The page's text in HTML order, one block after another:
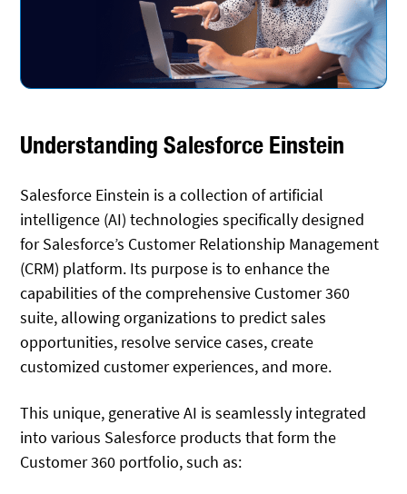
Understanding Salesforce Einstein
Salesforce Einstein is a collection of artificial
intelligence (AI) technologies specifically designed
for Salesforce’s Customer Relationship Management
(CRM) platform. Its purpose is to enhance the
capabilities of the comprehensive Customer 360
suite, allowing organizations to predict sales
opportunities, resolve service cases, create
customized customer experiences, and more.
This unique, generative AI is seamlessly integrated
into various Salesforce products that form the
Customer 360 portfolio, such as: